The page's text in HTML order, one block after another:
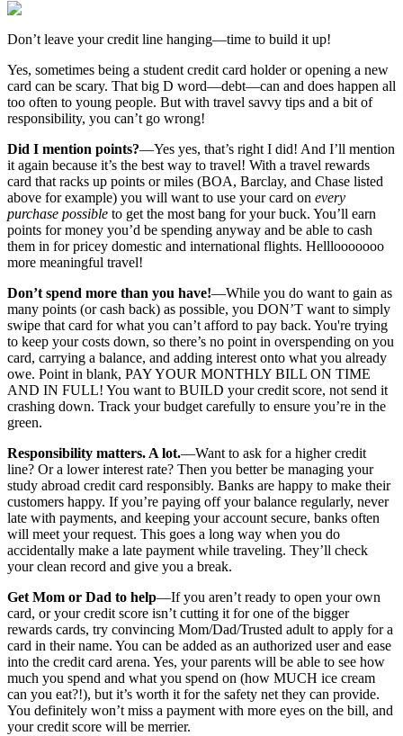
Don’t leave your credit line hanging—time to build it up!
Yes, sometimes being a student credit card holder or opening a new
card can be scary. That big D word—debt—can and does happen all
too often to young people. But with travel savvy tips and a bit of
responsibility, you can’t go wrong!
Did I mention points?—Yes yes, that’s right I did! And I’ll mention
it again because it’s the best way to travel! With a travel rewards
card that racks up points or miles (BOA, Barclay, and Chase listed
above for example) you will want to use your card on every
purchase possible to get the most bang for your buck. You’ll earn
points for money you’d be spending anyway and be able to cash
them in for pricey domestic and international flights. Helllooooooo
more meaningful travel!
Don’t spend more than you have!—While you do want to gain as
many points (or cash back) as possible, you DON’T want to simply
swipe that card for what you can’t afford to pay back. You're trying
to keep your costs down, so there’s no point in overspending on you
card, carrying a balance, and adding interest onto what you already
owe. Point in blank, PAY YOUR MONTHLY BILL ON TIME
AND IN FULL! You want to BUILD your credit score, not send it
crashing down. Track your budget carefully to ensure you’re in the
green.
Responsibility matters. A lot.—Want to ask for a higher credit
line? Or a lower interest rate? Then you better be managing your
study abroad credit card responsibly. Banks are happy to make their
customers happy. If you’re paying off your balance regularly, never
late with payments, and keeping your account secure, banks often
will meet your request. This goes a long way when you do
accidentally make a late payment while traveling. They’ll check
your clean record and give you a break.
Get Mom or Dad to help—If you aren’t ready to open your own
card, or your credit score isn’t cutting it for one of the bigger
rewards cards, try convincing Mom/Dad/Trusted adult to apply for a
card in their name. You can be added as an authorized user and ease
into the credit card arena. Yes, your parents will be able to see how
much you spend and what you spend on (how MUCH ice cream
can you eat?!), but it’s worth it for the safety net they can provide.
You definitely won’t miss a payment with more eyes on the bill, and
your credit score will be merrier.